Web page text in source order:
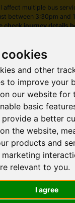
and other
to improve your
our website for
basic
provide a better
the website,
products and
marketing
relevant to you.
I agree
affect multiple bus
between 3:30pm and
check journey details
Skip to